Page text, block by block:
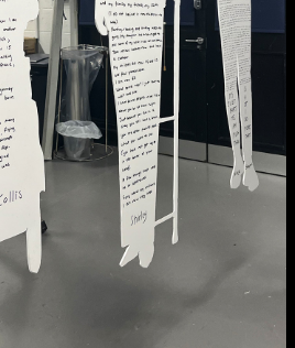
9–16 June
Fri 9 June 10am–9pm
Sat 10 June 10am–5pm
Sun 11 June 10am–5pm
Mon 12 June 10am–8pm
Tue 13 June 10am–8pm
Wed 14 June 10am–8pm
Thu 15 June 10am–8pm
Fri 16 June 10am–6pm